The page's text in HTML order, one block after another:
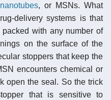
, or MSNs. What
delivery systems is that
with any number of
on the surface of the
stoppers that keep the
encounters chemical or
open the seal. So the trick
that is sensitive to